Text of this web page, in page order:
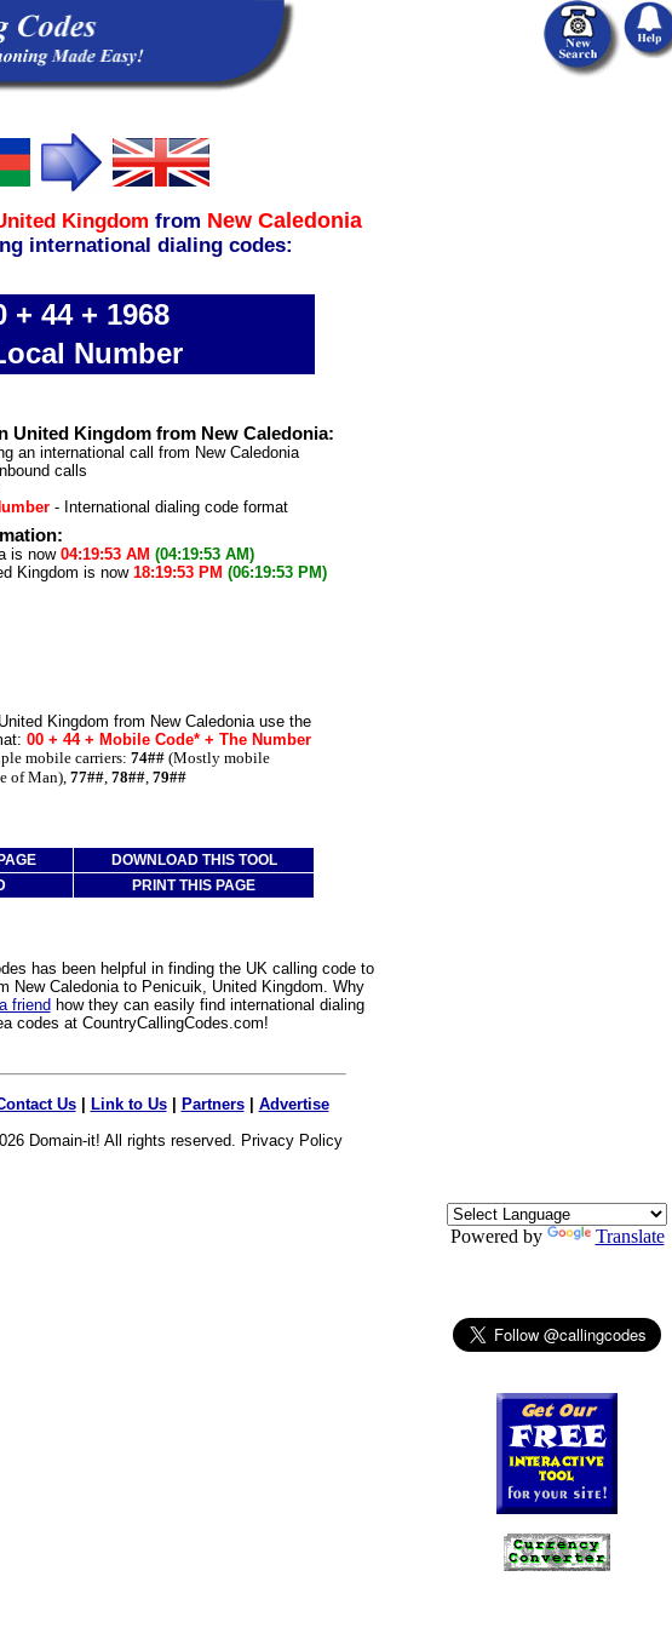
Kingdom from New Caledonia
international dialing codes:
+ 44 + 1968
Number
United Kingdom from New Caledonia:
an international call from New Caledonia
calls
- International dialing code format
is now 04:19:53 AM (04:19:53 AM)
Kingdom is now 18:19:53 PM (06:19:53 PM)
Kingdom from New Caledonia use the
00 + 44 + Mobile Code* + The Number
mobile carriers: 74## (Mostly mobile
of Man), 77## 78## 79##
DOWNLOAD THIS TOOL
PRINT THIS PAGE
has been helpful in finding the UK calling code to
New Caledonia to Penicuik, United Kingdom. Why
friend how they can easily find international dialing
codes at CountryCallingCodes.com!
Us| Link to Us| Partners| Advertise
Domain-it! All rights reserved. Privacy Policy
Powered by Translate